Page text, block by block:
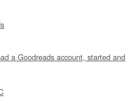
a Goodreads account, started and